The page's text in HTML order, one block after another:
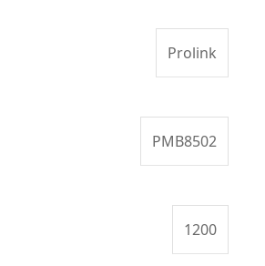
Prolink
PMB8502
1200